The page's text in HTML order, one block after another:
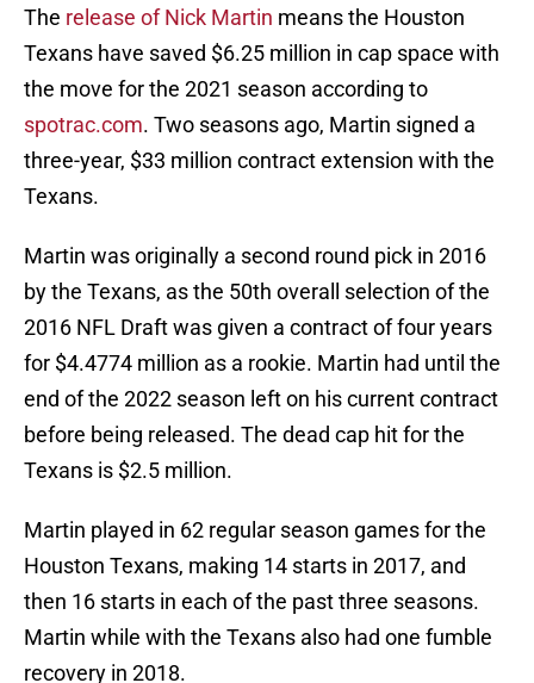
The release of Nick Martin means the Houston
Texans have saved $6.25 million in cap space with
the move for the 2021 season according to
spotrac.com. Two seasons ago, Martin signed a
three-year, $33 million contract extension with the
Texans.
Martin was originally a second round pick in 2016
by the Texans, as the 50th overall selection of the
2016 NFL Draft was given a contract of four years
for $4.4774 million as a rookie. Martin had until the
end of the 2022 season left on his current contract
before being released. The dead cap hit for the
Texans is $2.5 million.
Martin played in 62 regular season games for the
Houston Texans, making 14 starts in 2017, and
then 16 starts in each of the past three seasons.
Martin while with the Texans also had one fumble
recovery in 2018.